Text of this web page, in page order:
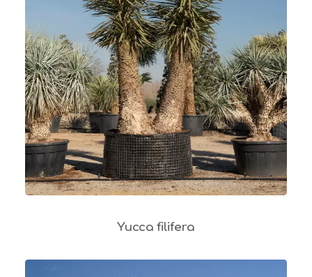
Yucca filifera